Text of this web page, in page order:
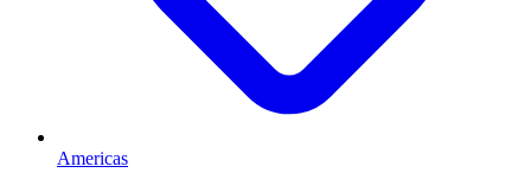
Americas